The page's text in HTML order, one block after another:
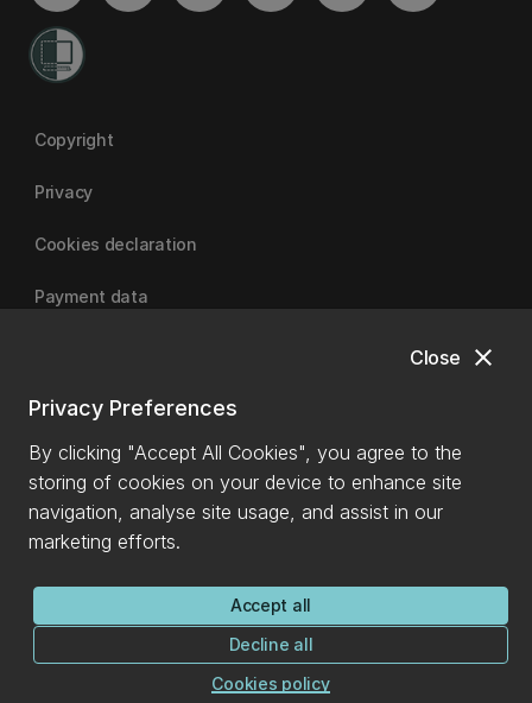
close
Close
Privacy Preferences
By clicking "Accept All Cookies", you agree to the
storing of cookies on your device to enhance site
navigation, analyse site usage, and assist in our
marketing efforts.
Accept all
Decline all
Cookies policy
Copyright
Privacy
Cookies declaration
Payment data